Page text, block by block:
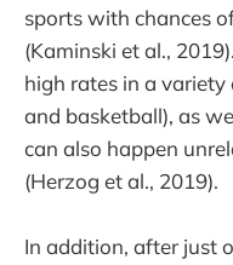
sports with chances
(Kaminski et al.,
high rates in a
and basketball), as
can also happen
(Herzog et al., 2019).
In addition, after just